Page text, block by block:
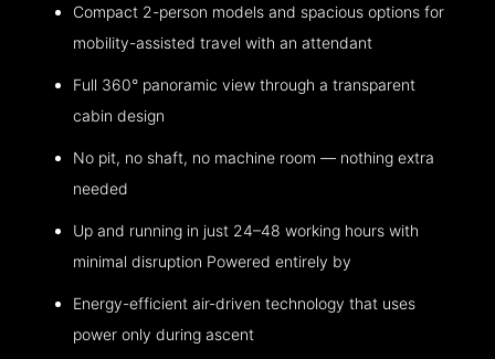
Compact 2-person models and spacious options for
mobility-assisted travel with an attendant
Full 360° panoramic view through a transparent
cabin design
No pit, no shaft, no machine room — nothing extra
needed
Up and running in just 24–48 working hours with
minimal disruption Powered entirely by
Energy-efficient air-driven technology that uses
power only during ascent